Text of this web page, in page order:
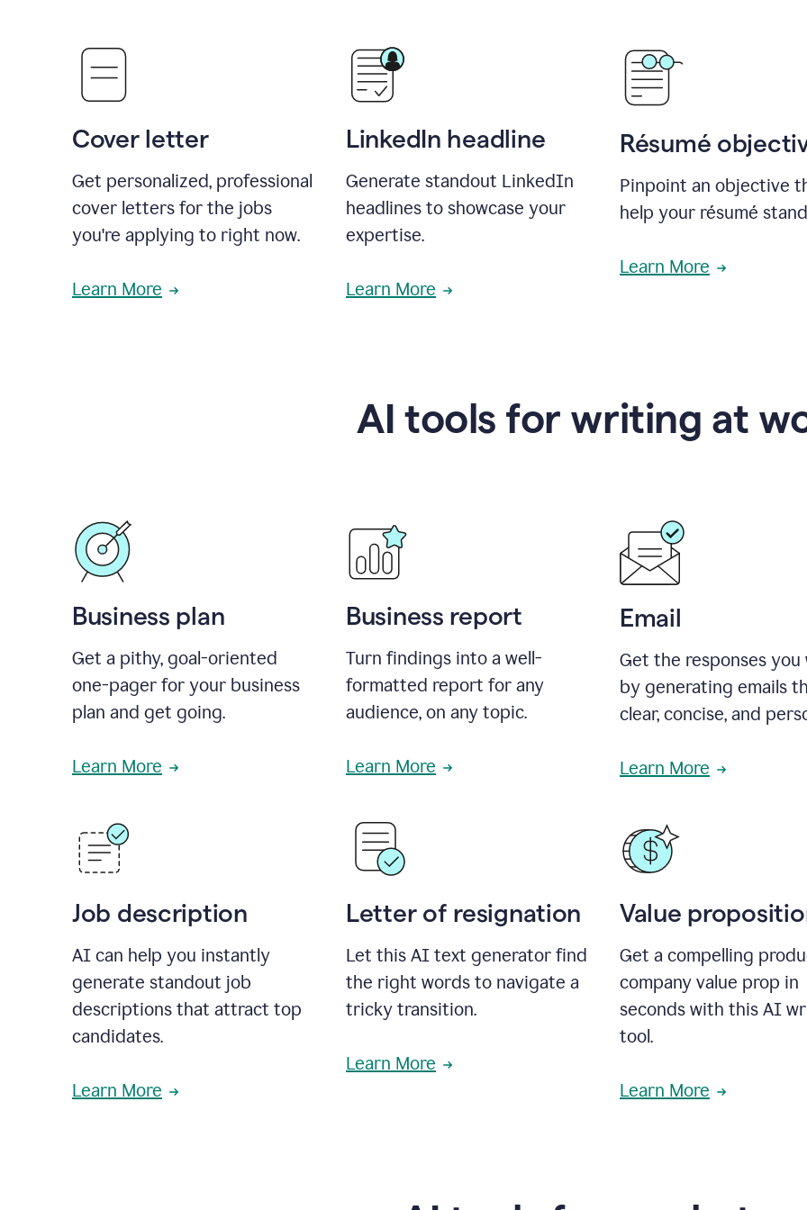
Cover letter
Get personalized, professional
cover letters for the jobs
you're applying to right now.
Learn More
LinkedIn headline
Generate standout LinkedIn
headlines to showcase your
expertise.
Learn More
Résumé
Pinpoint an objective
help your résumé
Learn More
AI tools for writing at
Business plan
Get a pithy, goal-oriented
one-pager for your business
plan and get going.
Learn More
Business report
Turn findings into a well-
formatted report for any
audience, on any topic.
Learn More
Email
Get the responses you
by generating emails
clear, concise, and
Learn More
Job description
AI can help you instantly
generate standout job
descriptions that attract top
candidates.
Learn More
Letter of resignation
Let this AI text generator find
the right words to navigate a
tricky transition.
Learn More
Value
Get a compelling
company value prop in
seconds with this AI
tool.
Learn More